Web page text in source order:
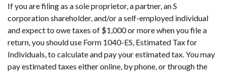
If you are filing as a sole proprietor, a partner, an S
corporation shareholder, and/or a self-employed individual
and expect to owe taxes of $1,000 or more when you file a
return, you should use Form 1040-ES, Estimated Tax for
Individuals, to calculate and pay your estimated tax. You may
pay estimated taxes either online, by phone, or through the